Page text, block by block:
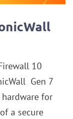
10
Gen 7
for
a secure